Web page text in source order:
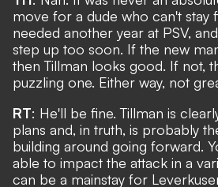
move for a dude who can't stay
needed another year at PSV,
step up too soon. If the new
then Tillman looks good. If not,
puzzling one. Either way, not
RT: He'll be fine. Tillman is
plans and, in truth, is probably
building around going forward.
able to impact the attack in a
can be a mainstay for